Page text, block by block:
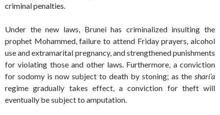
criminal penalties.
Under the new laws, Brunei has criminalized insulting the
prophet Mohammed, failure to attend Friday prayers, alcohol
use and extramarital pregnancy, and strengthened punishments
for violating those and other laws. Furthermore, a conviction
for sodomy is now subject to death by stoning; as the shari’a
regime gradually takes effect, a conviction for theft will
eventually be subject to amputation.